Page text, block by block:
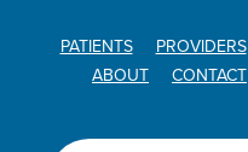
PATIENTS PROVIDERS
ABOUT
CONTACT